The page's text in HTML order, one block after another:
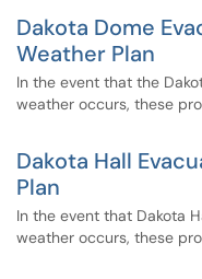
Dakota Dome
Weather Plan
In the event that the
weather occurs, these
Dakota Hall
Plan
In the event that Dakota
weather occurs, these